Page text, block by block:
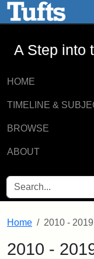
Skip to main content
A
A Step into
HOME
TIMELINE &
BROWSE
ABOUT
SEARCH FOR
Home 2010 - 2019
2010 -